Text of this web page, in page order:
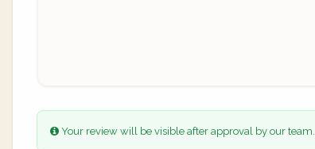
Your review will be visible after approval by our team.